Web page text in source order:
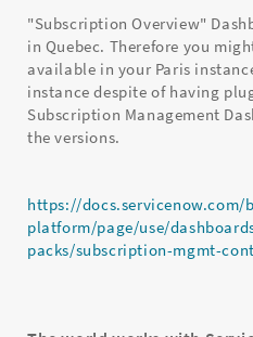
"Subscription Overview"
in Quebec. Therefore you
available in your Paris
instance despite of having
Subscription Management
the versions.
https://docs.servicenow.com/
platform/page/use/
packs/subscription-mgmt-